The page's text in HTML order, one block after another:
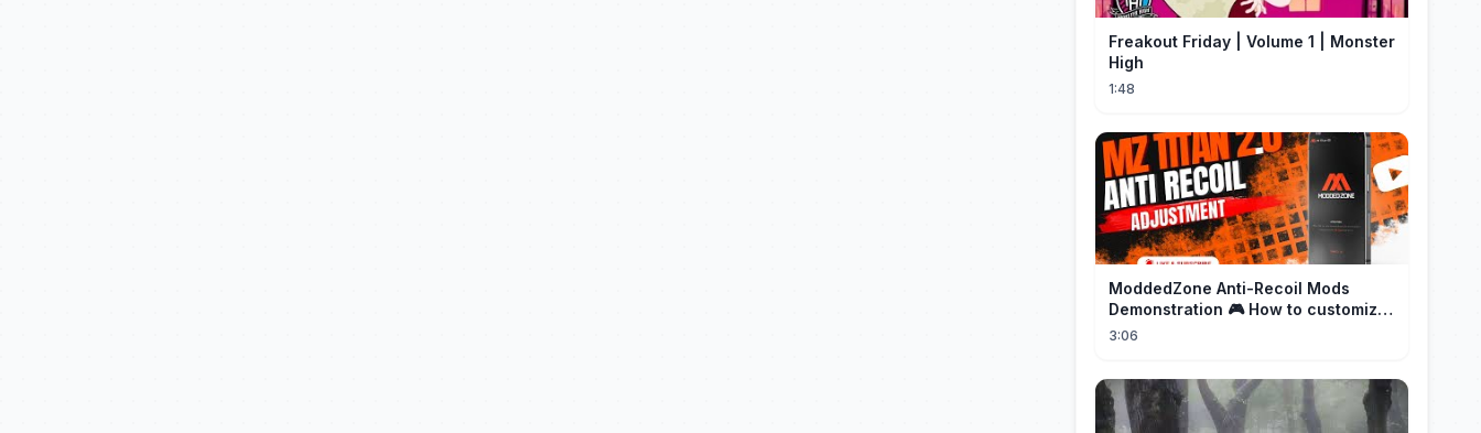
Freakout Friday | Volume 1 | Monster
High
1:48
ModdedZone Anti-Recoil Mods
Demonstration 🎮 How to customize
the anti-recoil for your gameplay!
3:06